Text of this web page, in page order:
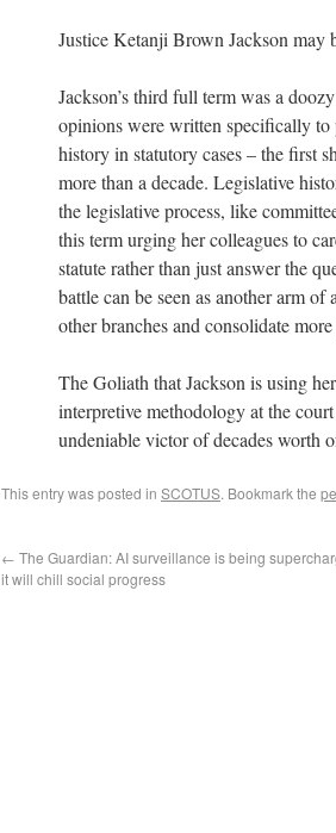
Justice Ketanji Brown Jackson may
Jackson’s third full term was a
opinions were written specifically to
history in statutory cases – the first
more than a decade. Legislative
the legislative process, like
this term urging her colleagues to
statute rather than just answer the
battle can be seen as another arm
other branches and consolidate
The Goliath that Jackson is using
interpretive methodology at the
undeniable victor of decades worth
This entry was posted in SCOTUS. Bookmark the
← The Guardian: AI surveillance is being
it will chill social progress